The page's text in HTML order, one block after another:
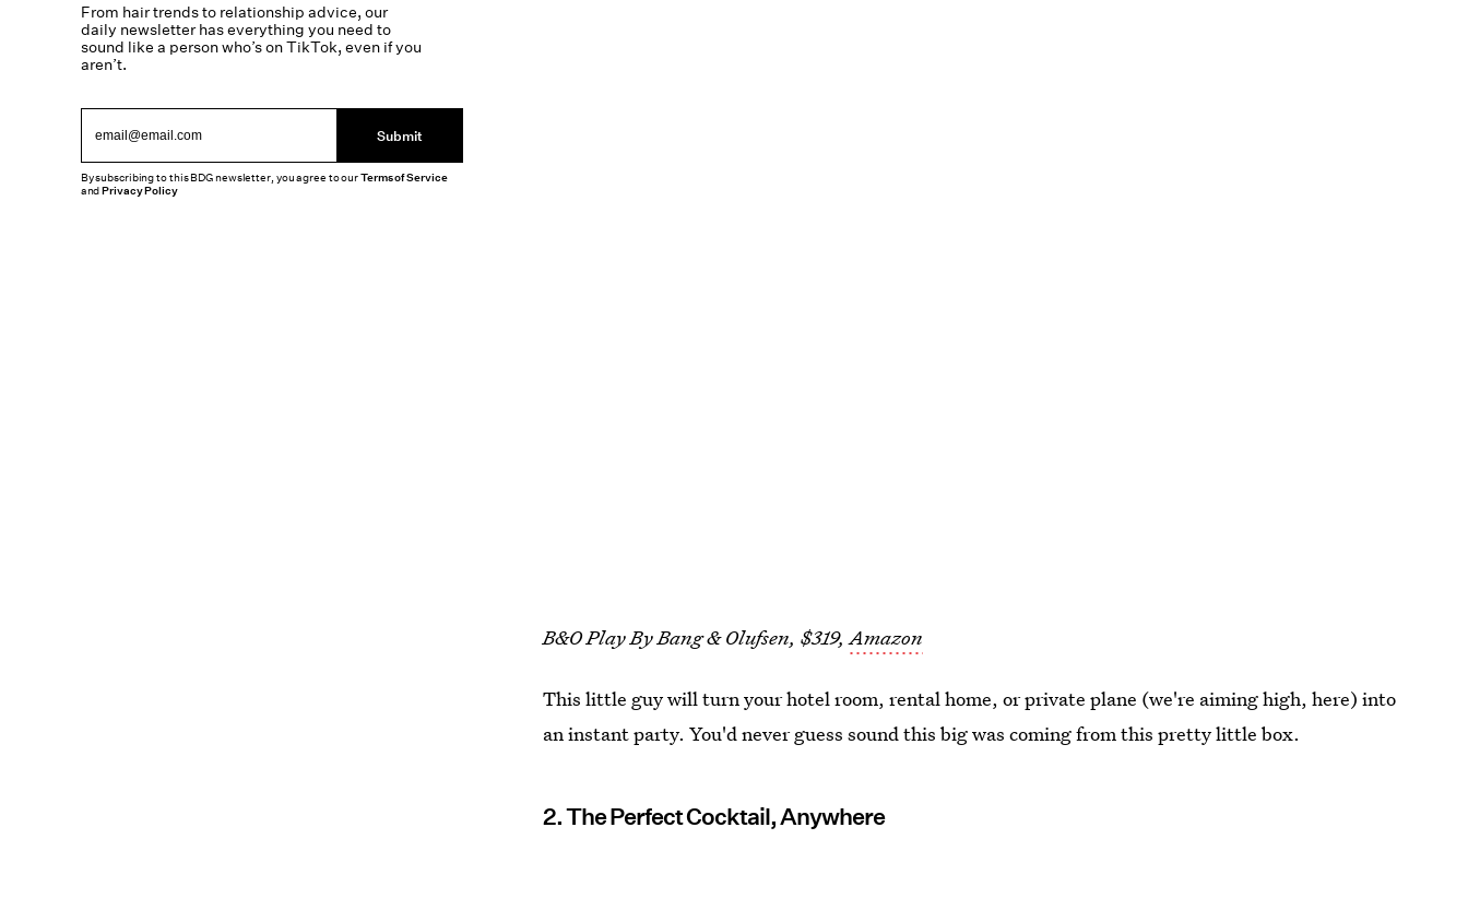
B&O Play By Bang & Olufsen, $319,Amazon
This little guy will turn your hotel room, rental home, or private plane (we're aiming high, here) into
an instant party. You'd never guess sound this big was coming from this pretty little box.
2. The Perfect Cocktail, Anywhere
From hair trends to relationship advice, our
daily newsletter has everything you need to
sound like a person who’s on TikTok, even if you
aren’t.
Submit
By subscribing to this BDG newsletter, you agree to ourTerms of Service
andPrivacy Policy